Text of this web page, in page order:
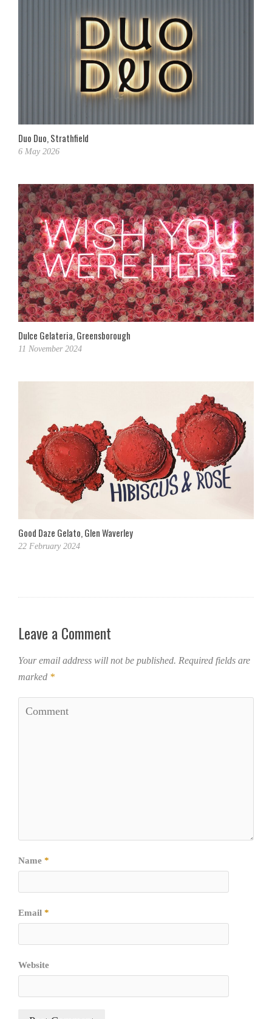
Duo Duo, Strathfield
6 May 2026
Dulce Gelateria, Greensborough
11 November 2024
Good Daze Gelato, Glen Waverley
22 February 2024
Leave a Comment
Your email address will not be published. Required fields are
marked *
Name *
Email *
Website